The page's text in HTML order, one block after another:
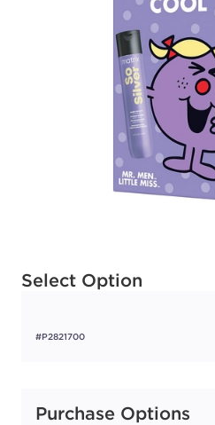
Select Option
Available options to select
#P2821700
Purchase Options